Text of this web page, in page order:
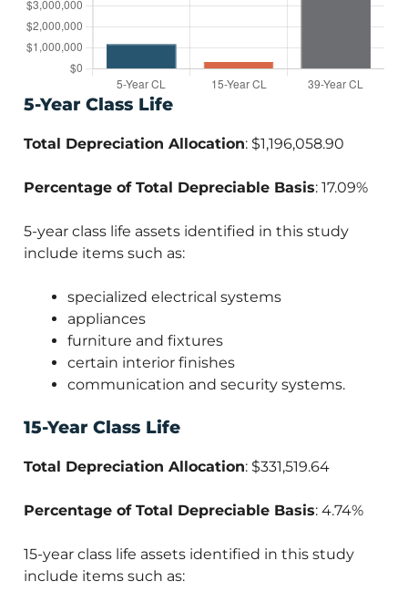
5-Year Class Life
Total Depreciation Allocation: $1,196,058.90
Percentage of Total Depreciable Basis: 17.09%
5-year class life assets identified in this study
include items such as:
specialized electrical systems
appliances
furniture and fixtures
certain interior finishes
communication and security systems.
15-Year Class Life
Total Depreciation Allocation: $331,519.64
Percentage of Total Depreciable Basis: 4.74%
15-year class life assets identified in this study
include items such as: